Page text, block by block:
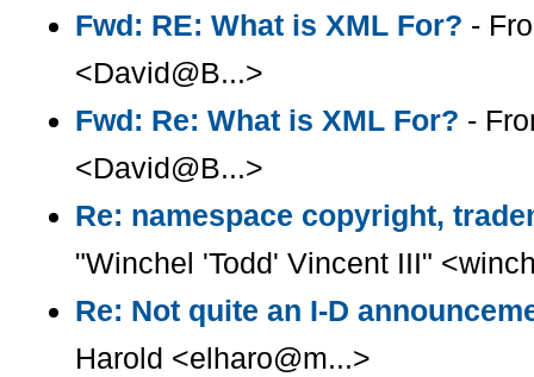
Fwd: RE: What is XML For? -
<David@B...>
Fwd: Re: What is XML For? -
<David@B...>
Re: namespace copyright,
"Winchel 'Todd' Vincent III"
Re: Not quite an I-D
Harold <elharo@m...>